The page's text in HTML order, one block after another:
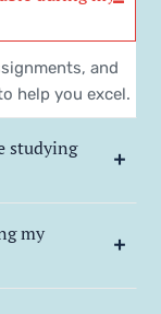
and
help you excel.
studying
my